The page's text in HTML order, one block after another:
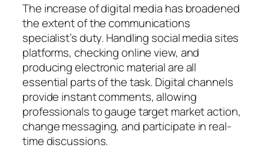
The increase of digital media has broadened
the extent of the communications
specialist’s duty. Handling social media sites
platforms, checking online view, and
producing electronic material are all
essential parts of the task. Digital channels
provide instant comments, allowing
professionals to gauge target market action,
change messaging, and participate in real-
time discussions.